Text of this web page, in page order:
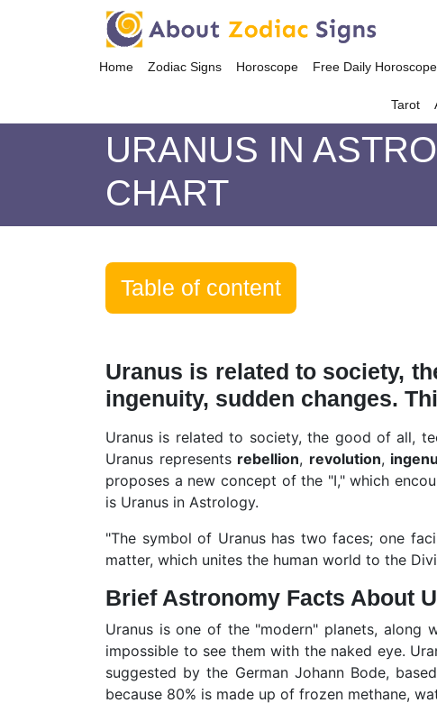
Home Zodiac Signs Horoscope Free Daily Horoscope
Tarot
URANUS IN
CHART
Table of content
Uranus is related to society,
ingenuity, sudden changes.
Uranus is related to society, the good of all,
Uranus represents rebellion, revolution,
proposes a new concept of the "I," which
is Uranus in Astrology.
"The symbol of Uranus has two faces; one
matter, which unites the human world to the
Brief Astronomy Facts About
Uranus is one of the "modern" planets, along
impossible to see them with the naked eye.
suggested by the German Johann Bode,
because 80% is made up of frozen methane,